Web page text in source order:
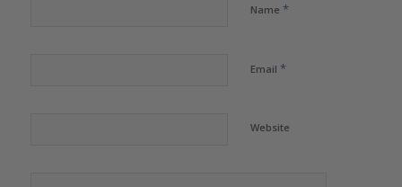
Name *
Email *
Website